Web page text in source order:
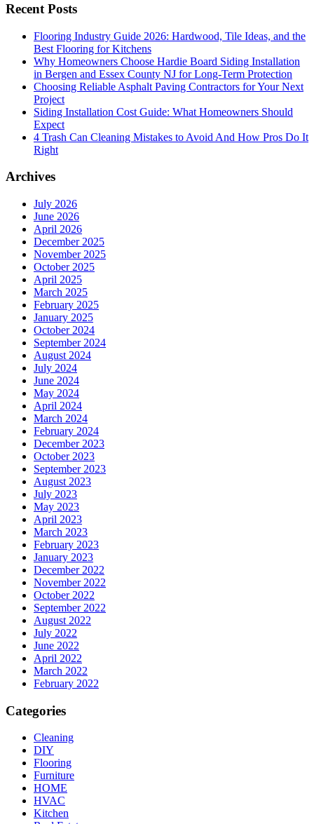
Uses
a
Barndominium
Recent Posts
Flooring Industry Guide 2026: Hardwood, Tile Ideas, and the
Best Flooring for Kitchens
Why Homeowners Choose Hardie Board Siding Installation
in Bergen and Essex County NJ for Long-Term Protection
Choosing Reliable Asphalt Paving Contractors for Your Next
Project
Siding Installation Cost Guide: What Homeowners Should
Expect
4 Trash Can Cleaning Mistakes to Avoid And How Pros Do It
Right
Archives
July 2026
June 2026
April 2026
December 2025
November 2025
October 2025
April 2025
March 2025
February 2025
January 2025
October 2024
September 2024
August 2024
July 2024
June 2024
May 2024
April 2024
March 2024
February 2024
December 2023
October 2023
September 2023
August 2023
July 2023
May 2023
April 2023
March 2023
February 2023
January 2023
December 2022
November 2022
October 2022
September 2022
August 2022
July 2022
June 2022
April 2022
March 2022
February 2022
Categories
Cleaning
DIY
Flooring
Furniture
HOME
HVAC
Kitchen